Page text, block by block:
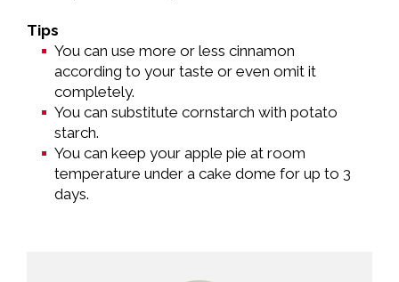
Tips
You can use more or less cinnamon
according to your taste or even omit it
completely.
You can substitute cornstarch with potato
starch.
You can keep your apple pie at room
temperature under a cake dome for up to 3
days.